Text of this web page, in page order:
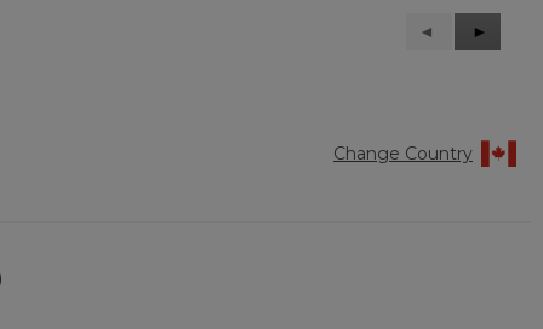
Previous
Reviews
◄
Next
Reviews
►
Change Country